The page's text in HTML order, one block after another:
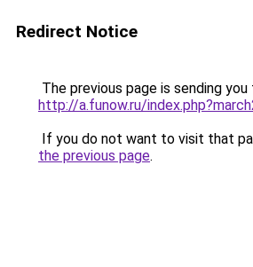
Redirect Notice
The previous page is sending you
http://a.funow.ru/
If you do not want to visit that
the previous page.